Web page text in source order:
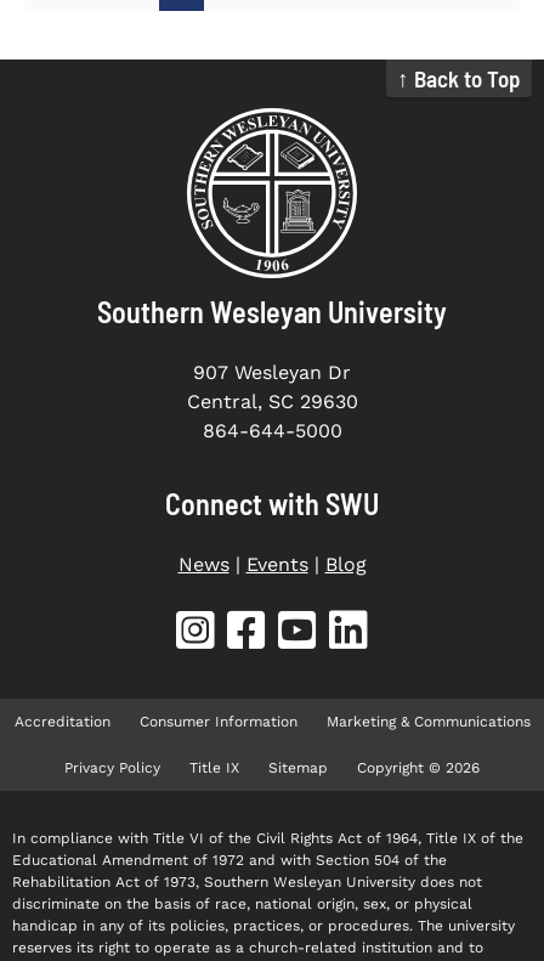
↑ Back to Top
Southern Wesleyan University
907 Wesleyan Dr
Central, SC 29630
864-644-5000
Connect with SWU
News| Events| Blog
Accreditation Consumer Information Marketing & Communications
Privacy Policy Title IX Sitemap Copyright © 2026
In compliance with Title VI of the Civil Rights Act of 1964, Title IX of the
Educational Amendment of 1972 and with Section 504 of the
Rehabilitation Act of 1973, Southern Wesleyan University does not
discriminate on the basis of race, national origin, sex, or physical
handicap in any of its policies, practices, or procedures. The university
reserves its right to operate as a church-related institution and to